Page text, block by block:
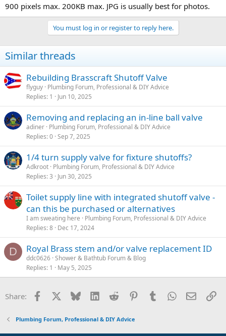
900 pixels max. 200KB max. JPG is usually best for photos.
You must log in or register to reply here.
Similar threads
Rebuilding Brasscraft Shutoff Valve
flyguy Plumbing Forum, Professional & DIY Advice
Replies 1 Jun 10, 2025
Removing and replacing an in-line ball valve
adiner Plumbing Forum, Professional & DIY Advice
Replies 0 Sep 7, 2025
1/4 turn supply valve for fixture shutoffs?
Adkroot Plumbing Forum, Professional & DIY Advice
Replies 3 Jun 30, 2025
Toilet supply line with integrated shutoff valve -
can this be purchased or alternatives
I am sweating here
Plumbing Forum, Professional & DIY Advice
Replies 8 Dec 17, 2024
D Royal Brass stem and/or valve replacement ID
ddc0626 Shower & Bathtub Forum & Blog
Replies 1 May 5, 2025
Share: Facebook Bluesky LinkedInReddit PinterestTumblrWhatsApp
Email
Plumbing Forum, Professional & DIY Advice